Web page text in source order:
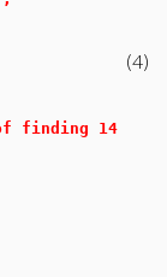
(4)
finding 14